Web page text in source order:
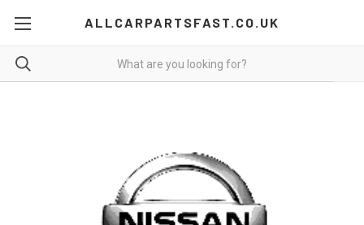
ALLCARPARTSFAST.CO.UK